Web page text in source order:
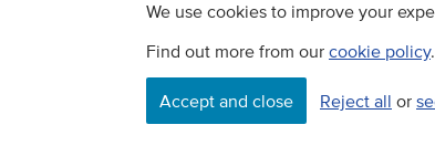
We use cookies to improve your
Find out more from our cookie policy.
Accept and close Reject all or